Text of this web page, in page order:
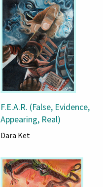
F.E.A.R. (False, Evidence,
Appearing, Real)
Dara Ket